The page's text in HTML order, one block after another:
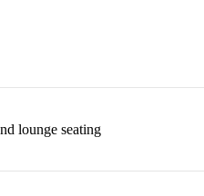
lounge seating